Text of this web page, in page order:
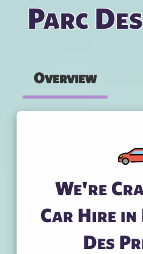
Parc
Overview
We're
Car Hire in
Des